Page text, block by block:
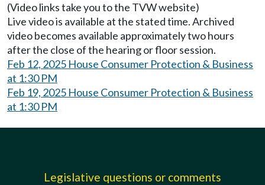
(Video links take you to the TVW website)
Live video is available at the stated time. Archived
video becomes available approximately two hours
after the close of the hearing or floor session.
Feb 12, 2025 House Consumer Protection & Business
at 1:30 PM
Feb 19, 2025 House Consumer Protection & Business
at 1:30 PM
Legislative questions or comments